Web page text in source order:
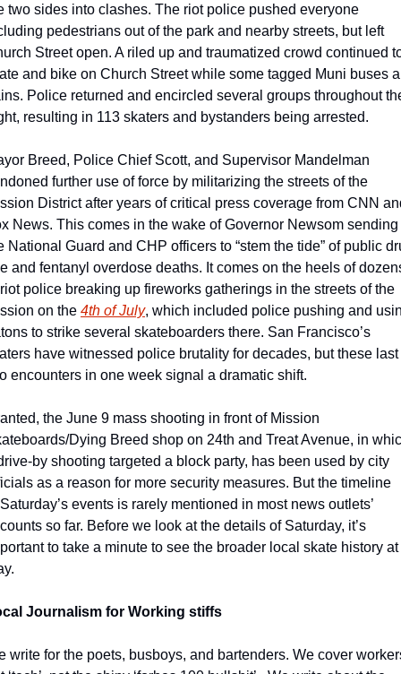
two sides into clashes. The riot police pushed everyone
pedestrians out of the park and nearby streets, but left
Street open. A riled up and traumatized crowd continued
and bike on Church Street while some tagged Muni buses
Police returned and encircled several groups throughout
resulting in 113 skaters and bystanders being arrested.
Breed, Police Chief Scott, and Supervisor Mandelman
further use of force by militarizing the streets of the
District after years of critical press coverage from CNN
News. This comes in the wake of Governor Newsom sending
National Guard and CHP officers to “stem the tide” of public
and fentanyl overdose deaths. It comes on the heels of
police breaking up fireworks gatherings in the streets of the
on the 4th of July, which included police pushing and
to strike several skateboarders there. San Francisco’s
have witnessed police brutality for decades, but these last
encounters in one week signal a dramatic shift.
the June 9 mass shooting in front of Mission
Dying Breed shop on 24th and Treat Avenue, in
by shooting targeted a block party, has been used by city
as a reason for more security measures. But the timeline
Saturday’s events is rarely mentioned in most news outlets’
so far. Before we look at the details of Saturday, it’s
to take a minute to see the broader local skate history at
Journalism for Working stiffs
write for the poets, busboys, and bartenders. We cover